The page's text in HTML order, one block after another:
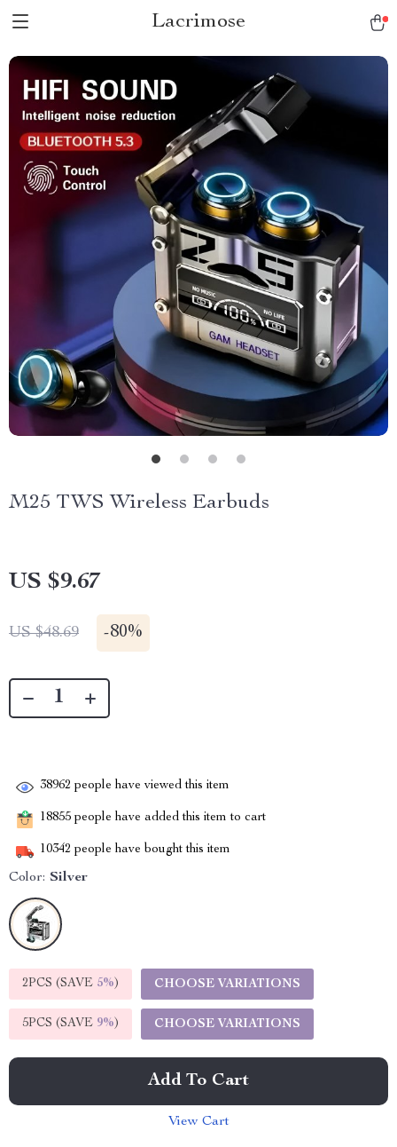
Lacrimose
M25 TWS Wireless Earbuds
US $9.67
US $48.69 -80%
38962 people have viewed this item
18855 people have added this item to cart
10342 people have bought this item
Color: Silver
2PCS (SAVE 5%) CHOOSE VARIATIONS
5PCS (SAVE 9%) CHOOSE VARIATIONS
Add To Cart
View Cart